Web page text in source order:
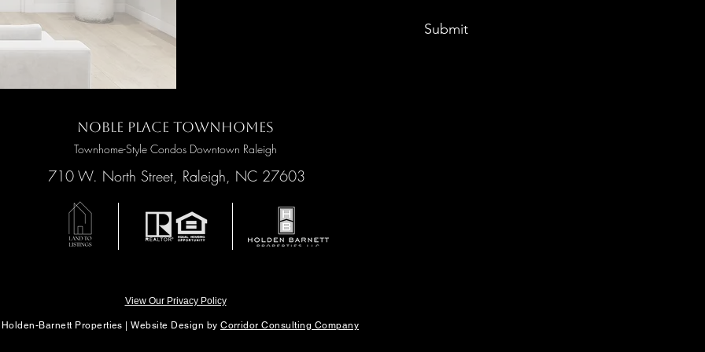
Submit
Noble Place Townhomes
Townhome-Style Condos Downtown Raleigh
710 W. North Street, Raleigh, NC 27603
View Our Privacy Policy
Barnett Properties |Website Design byCorridor Consulting Company